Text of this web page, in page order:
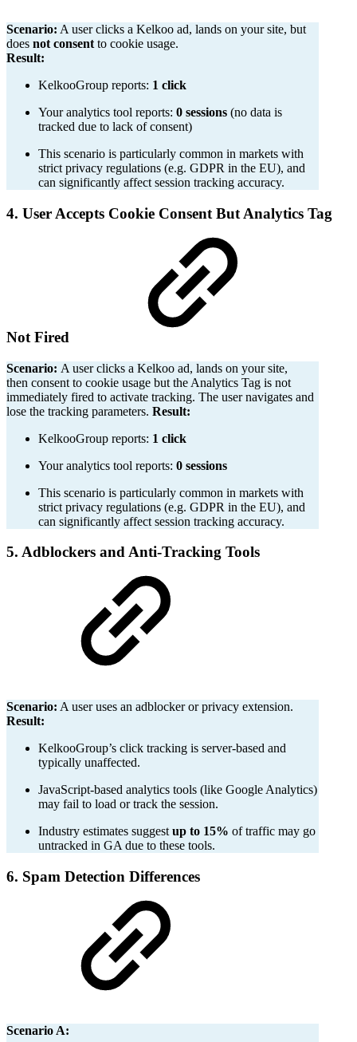
Scenario: A user clicks a Kelkoo ad, lands on your site, but
does not consent to cookie usage.
Result:
KelkooGroup reports: 1 click
Your analytics tool reports: 0 sessions (no data is
tracked due to lack of consent)
This scenario is particularly common in markets with
strict privacy regulations (e.g. GDPR in the EU), and
can significantly affect session tracking accuracy.
4. User Accepts Cookie Consent But Analytics Tag
Not Fired
Scenario: A user clicks a Kelkoo ad, lands on your site,
then consent to cookie usage but the Analytics Tag is not
immediately fired to activate tracking. The user navigates and
lose the tracking parameters. Result:
KelkooGroup reports: 1 click
Your analytics tool reports: 0 sessions
This scenario is particularly common in markets with
strict privacy regulations (e.g. GDPR in the EU), and
can significantly affect session tracking accuracy.
5. Adblockers and Anti-Tracking Tools
Scenario: A user uses an adblocker or privacy extension.
Result:
KelkooGroup’s click tracking is server-based and
typically unaffected.
JavaScript-based analytics tools (like Google Analytics)
may fail to load or track the session.
Industry estimates suggest up to 15% of traffic may go
untracked in GA due to these tools.
6. Spam Detection Differences
Scenario A: